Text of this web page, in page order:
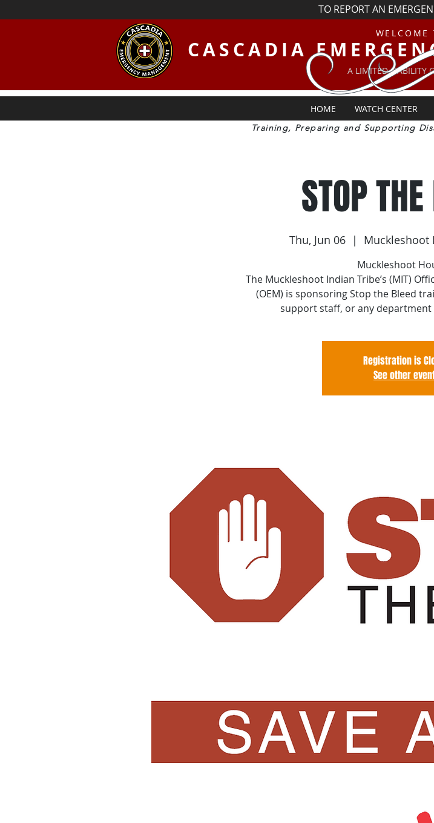
TO REPORT AN
WELCOME
CASCADIA
A LIMITED LIABILITY
HOME WATCH CENTER
Training, Preparing and Supporting
STOP
Thu, Jun 06
  |
Muckleshoot
Muckleshoot
The Muckleshoot Indian Tribe’s (MIT)
(OEM) is sponsoring Stop the Bleed
support staff, or any department
Registration is
See other